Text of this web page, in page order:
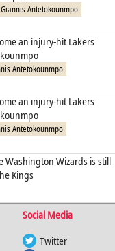
Giannis Antetokounmpo
an injury-hit Lakers
Antetokounmpo
an injury-hit Lakers
Antetokounmpo
Washington Wizards is still
Kings
Social Media
Twitter